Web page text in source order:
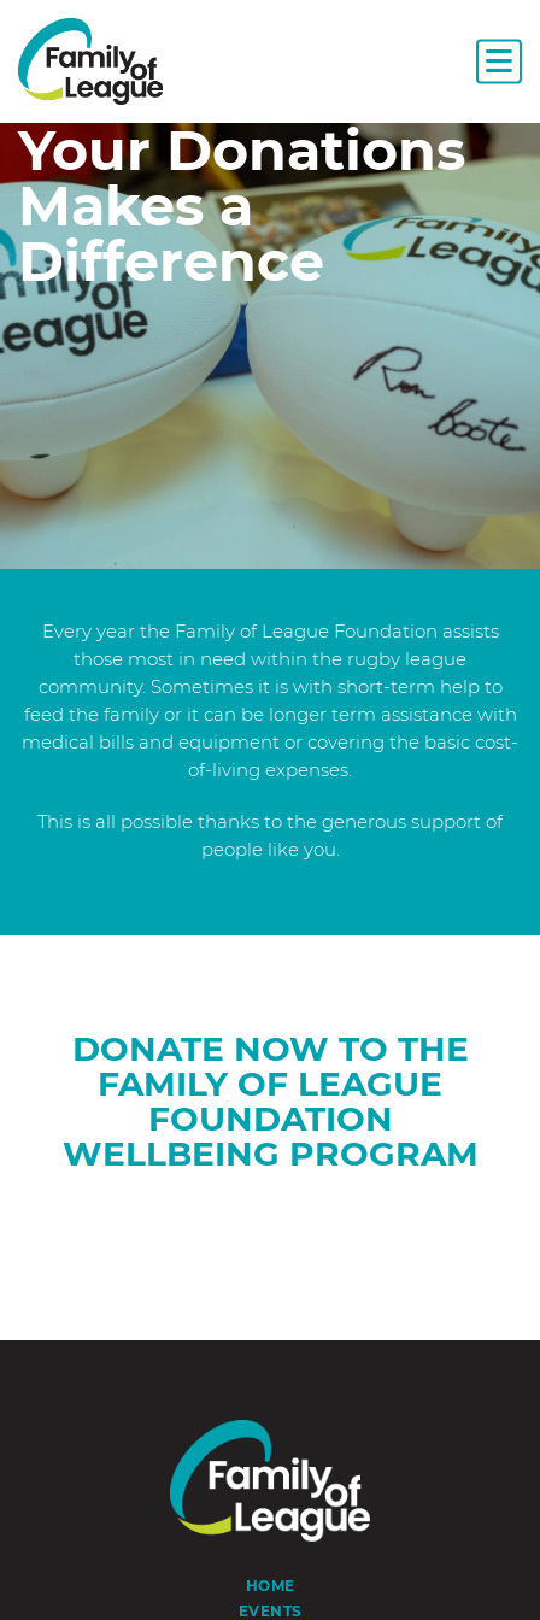
Your Donations
Makes a
Difference
Every year the Family of League Foundation assists
those most in need within the rugby league
community. Sometimes it is with short-term help to
feed the family or it can be longer term assistance with
medical bills and equipment or covering the basic cost-
of-living expenses.
This is all possible thanks to the generous support of
people like you.
DONATE NOW TO THE
FAMILY OF LEAGUE
FOUNDATION
WELLBEING PROGRAM
HOME
EVENTS